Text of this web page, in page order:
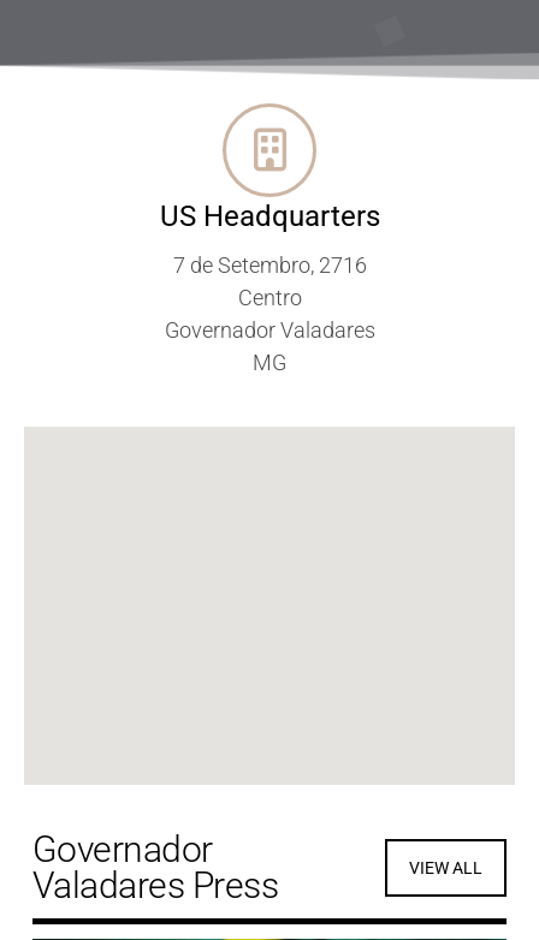
US Headquarters
7 de Setembro, 2716
Centro
Governador Valadares
MG
Governador
Valadares Press
VIEW ALL